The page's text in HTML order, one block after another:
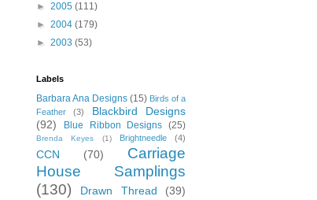
► 2005 (111)
► 2004 (179)
► 2003 (53)
Labels
Barbara Ana Designs (15) Birds of a
Feather
(3)
Blackbird Designs
(92)
Blue Ribbon Designs (25)
Brenda Keyes (1) Brightneedle (4)
CCN (70)
Carriage
House Samplings
(130)
Drawn Thread (39)